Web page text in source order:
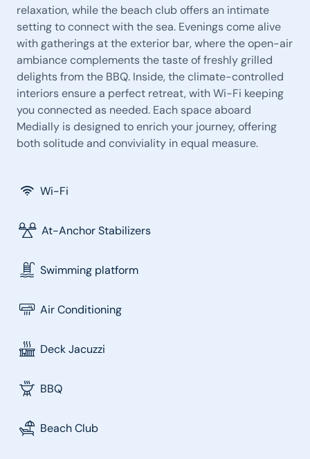
relaxation, while the beach club offers an intimate
setting to connect with the sea. Evenings come alive
with gatherings at the exterior bar, where the open-air
ambiance complements the taste of freshly grilled
delights from the BBQ. Inside, the climate-controlled
interiors ensure a perfect retreat, with Wi-Fi keeping
you connected as needed. Each space aboard
Medially is designed to enrich your journey, offering
both solitude and conviviality in equal measure.
Wi-Fi
At-Anchor Stabilizers
Swimming platform
Air Conditioning
Deck Jacuzzi
BBQ
Beach Club